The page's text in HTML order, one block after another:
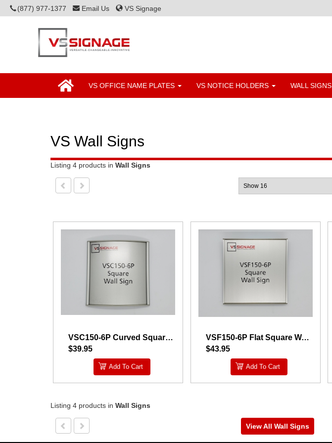
(877) 977-1377 Email Us VS Signage
VS OFFICE NAME PLATES VS NOTICE HOLDERS WALL SIGNS
VS Wall Signs
Listing 4 products in Wall Signs
VSC150-6P Curved Square Wall Sign
$39.95
Add To Cart
VSF150-6P Flat Square Wall Sign
$43.95
Add To Cart
Listing 4 products in Wall Signs
View All Wall Signs